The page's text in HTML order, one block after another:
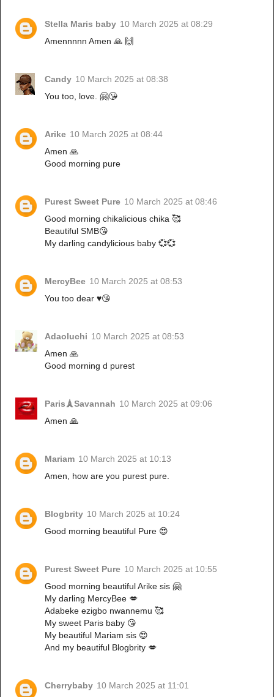
Stella Maris baby 10 March 2025 at 08:29
Amennnnn Amen 🙏 🙌
Candy 10 March 2025 at 08:38
You too, love. 🤗😘
Arike 10 March 2025 at 08:44
Amen 🙏
Good morning pure
Purest Sweet Pure 10 March 2025 at 08:46
Good morning chikalicious chika 🥰
Beautiful SMB😘
My darling candylicious baby 💞💞
MercyBee 10 March 2025 at 08:53
You too dear ♥️😘
Adaoluchi 10 March 2025 at 08:53
Amen 🙏
Good morning d purest
Paris🗼Savannah 10 March 2025 at 09:06
Amen 🙏
Mariam 10 March 2025 at 10:13
Amen, how are you purest pure.
Blogbrity 10 March 2025 at 10:24
Good morning beautiful Pure 😍
Purest Sweet Pure 10 March 2025 at 10:55
Good morning beautiful Arike sis 🤗
My darling MercyBee 💋
Adabeke ezigbo nwannemu 🥰
My sweet Paris baby 😘
My beautiful Mariam sis 😍
And my beautiful Blogbrity 💋
Cherrybaby 10 March 2025 at 11:01